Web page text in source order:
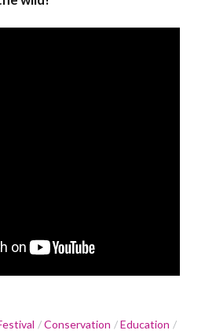
Conservation
Education